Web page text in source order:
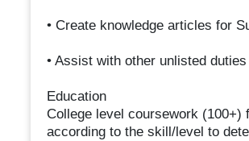
• Create knowledge articles for
• Assist with other unlisted
Education
College level coursework (100+)
according to the skill/level to